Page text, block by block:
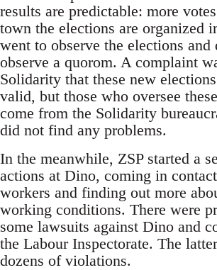
results are predictable: more
town the elections are organized
went to observe the elections and
observe a quorom. A complaint
Solidarity that these new
valid, but those who oversee
come from the Solidarity
did not find any problems.
In the meanwhile, ZSP started a
actions at Dino, coming in
workers and finding out more
working conditions. There were
some lawsuits against Dino and
the Labour Inspectorate. The
dozens of violations.